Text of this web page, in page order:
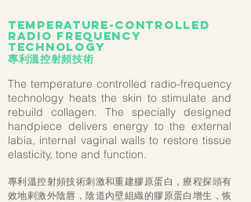
Temperature-controlled
radio frequency
technology
專利溫控射頻技術
The temperature controlled radio-frequency
technology heats the skin to stimulate and
rebuild collagen. The specially designed
handpiece delivers energy to the external
labia, internal vaginal walls to restore tissue
elasticity, tone and function.
專利溫控射頻技術刺激和重建膠原蛋白，療程探頭有
效地剌激外陰唇，陰道內壁組織的膠原蛋白增生，恢